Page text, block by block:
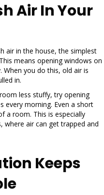
Air In Your
air in the house, the simplest
means opening windows on
you do this, old air is
in.
less stuffy, try opening
every morning. Even a short
a room. This is especially
where air can get trapped and
Keeps